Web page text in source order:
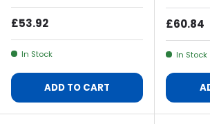
Regular Price
£53.92
In Stock
ADD TO CART
Regular
£60.84
In Stock